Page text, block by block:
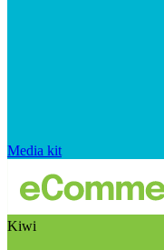
Media kit
Kiwi